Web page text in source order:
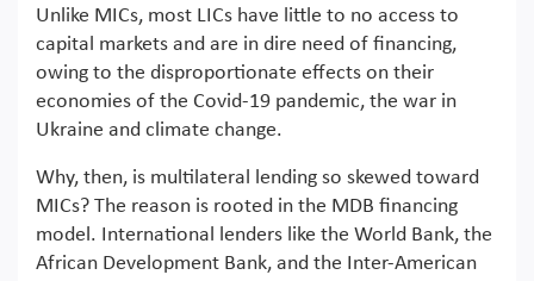
Unlike MICs, most LICs have little to no access to
capital markets and are in dire need of financing,
owing to the disproportionate effects on their
economies of the Covid-19 pandemic, the war in
Ukraine and climate change.
Why, then, is multilateral lending so skewed toward
MICs? The reason is rooted in the MDB financing
model. International lenders like the World Bank, the
African Development Bank, and the Inter-American